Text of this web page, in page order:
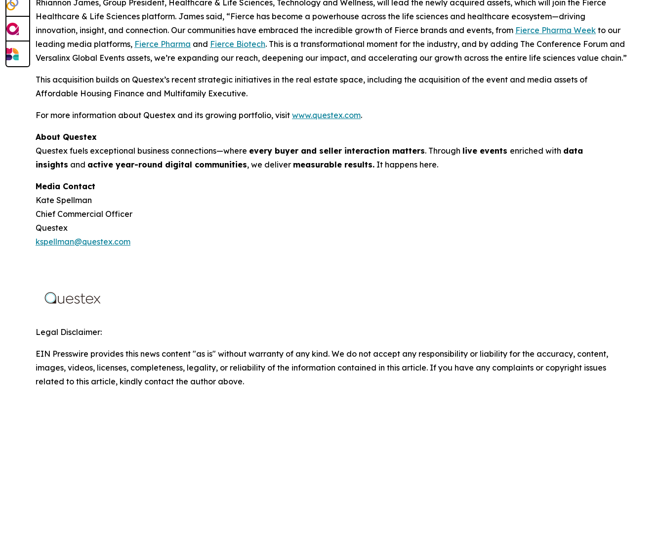
Rhiannon James, Group President, Healthcare & Life Sciences, Technology and Wellness, will lead the newly acquired assets, which will join the Fierce
Healthcare & Life Sciences platform. James said, “Fierce has become a powerhouse across the life sciences and healthcare ecosystem—driving
innovation, insight, and connection. Our communities have embraced the incredible growth of Fierce brands and events, from Fierce Pharma Week to our
leading media platforms, Fierce Pharma and Fierce Biotech. This is a transformational moment for the industry, and by adding The Conference Forum and
Versalinx Global Events assets, we’re expanding our reach, deepening our impact, and accelerating our growth across the entire life sciences value chain.”
This acquisition builds on Questex’s recent strategic initiatives in the real estate space, including the acquisition of the event and media assets of
Affordable Housing Finance and Multifamily Executive.
For more information about Questex and its growing portfolio, visit www.questex.com.
About Questex
Questex fuels exceptional business connections—where every buyer and seller interaction matters. Through live events enriched with data
insights and active year-round digital communities, we deliver measurable results. It happens here.
Media Contact
Kate Spellman
Chief Commercial Officer
Questex
kspellman@questex.com
Legal Disclaimer:
EIN Presswire provides this news content "as is" without warranty of any kind. We do not accept any responsibility or liability for the accuracy, content,
images, videos, licenses, completeness, legality, or reliability of the information contained in this article. If you have any complaints or copyright issues
related to this article, kindly contact the author above.